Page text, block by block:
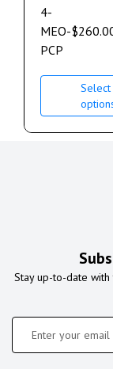
4-
MEO-
PCP
$
Select
Stay up-to-date